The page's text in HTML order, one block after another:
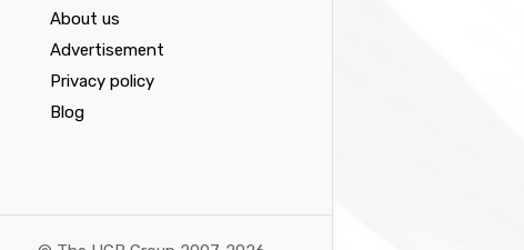
About us
Advertisement
Privacy policy
Blog